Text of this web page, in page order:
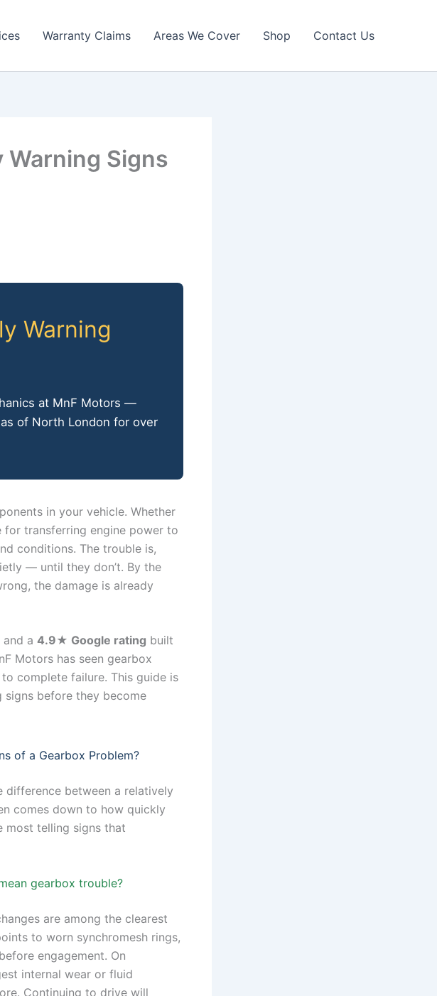
Warranty Claims Areas We Cover Shop Contact Us
Warning Signs
Warning
at MnF Motors —
of North London for over
in your vehicle. Whether
transferring engine power to
conditions. The trouble is,
— until they don’t. By the
the damage is already
a 4.9★ Google rating built
Motors has seen gearbox
complete failure. This guide is
signs before they become
of a Gearbox Problem?
difference between a relatively
comes down to how quickly
most telling signs that
gearbox trouble?
are among the clearest
to worn synchromesh rings,
engagement. On
internal wear or fluid
Continuing to drive will